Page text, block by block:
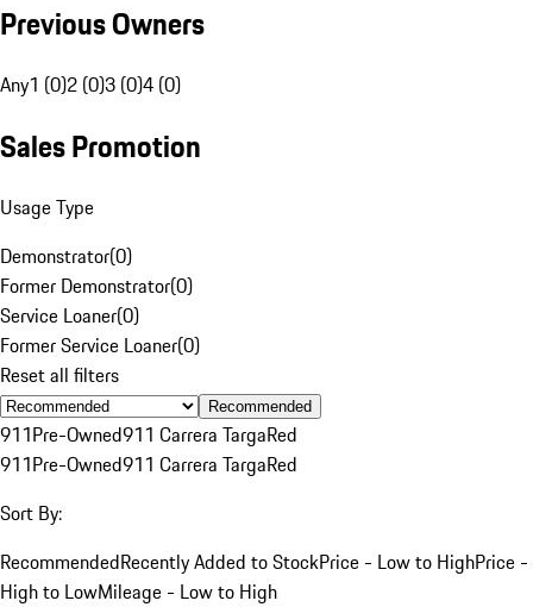
Previous Owners
Any1 (0)2 (0)3 (0)4 (0)
Sales Promotion
Usage Type
Demonstrator(0)
Former Demonstrator(0)
Service Loaner(0)
Former Service Loaner(0)
Reset all filters
Recommended
911Pre-Owned911 Carrera TargaRed
911Pre-Owned911 Carrera TargaRed
Sort By:
RecommendedRecently Added to StockPrice - Low to HighPrice -
High to LowMileage - Low to High